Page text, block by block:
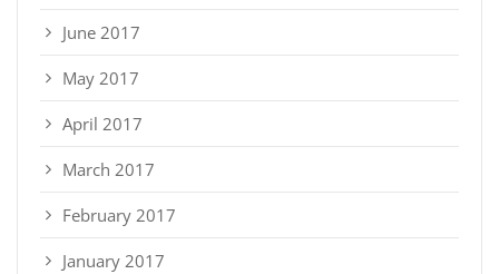
June 2017
May 2017
April 2017
March 2017
February 2017
January 2017